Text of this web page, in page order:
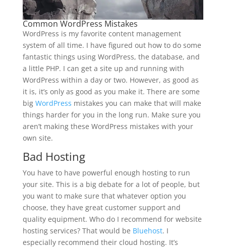
Common WordPress Mistakes
WordPress is my favorite content management
system of all time. I have figured out how to do some
fantastic things using WordPress, the database, and
a little PHP. I can get a site up and running with
WordPress within a day or two. However, as good as
it is, it’s only as good as you make it. There are some
big WordPress mistakes you can make that will make
things harder for you in the long run. Make sure you
aren’t making these WordPress mistakes with your
own site.
Bad Hosting
You have to have powerful enough hosting to run
your site. This is a big debate for a lot of people, but
you want to make sure that whatever option you
choose, they have great customer support and
quality equipment. Who do I recommend for website
hosting services? That would be Bluehost. I
especially recommend their cloud hosting. It’s